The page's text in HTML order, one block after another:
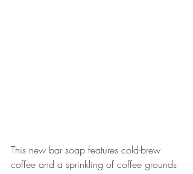
This new bar soap features cold-brew
coffee and a sprinkling of coffee grounds